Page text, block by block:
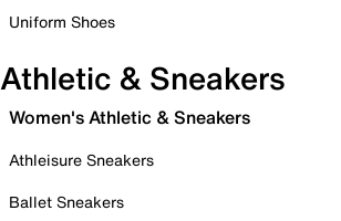
Uniform Shoes
Athletic & Sneakers
Women's Athletic & Sneakers
Athleisure Sneakers
Ballet Sneakers